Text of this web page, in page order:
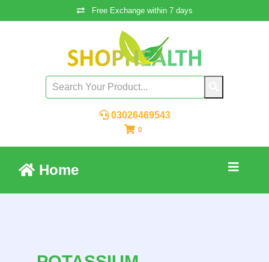
Free Exchange within 7 days
03026469543
0
Home